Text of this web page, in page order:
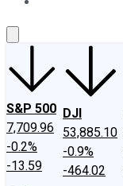
S&P 500
7,709.96
-0.2%
-13.59
DJI
53,885.10
-0.9%
-464.02